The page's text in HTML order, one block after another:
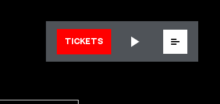
TICKETS